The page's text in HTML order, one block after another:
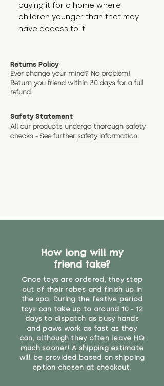
buying it for a home where
children younger than that may
have access to it.
Returns Policy
Ever change your mind? No problem!
Return you friend within 30 days for a full
refund.
Safety Statement
All our products undergo thorough safety
checks - See further safety information.
How long will my
friend take?
Once toys are ordered, they step
out of their robes and finish up in
the spa. During the festive period
toys can take up to around 10 - 12
days to dispatch as busy hands
and paws work as fast as they
can, although they often leave HQ
much sooner! A shipping estimate
will be provided based on shipping
option chosen at checkout.